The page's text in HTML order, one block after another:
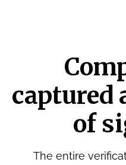
captured
of
The entire